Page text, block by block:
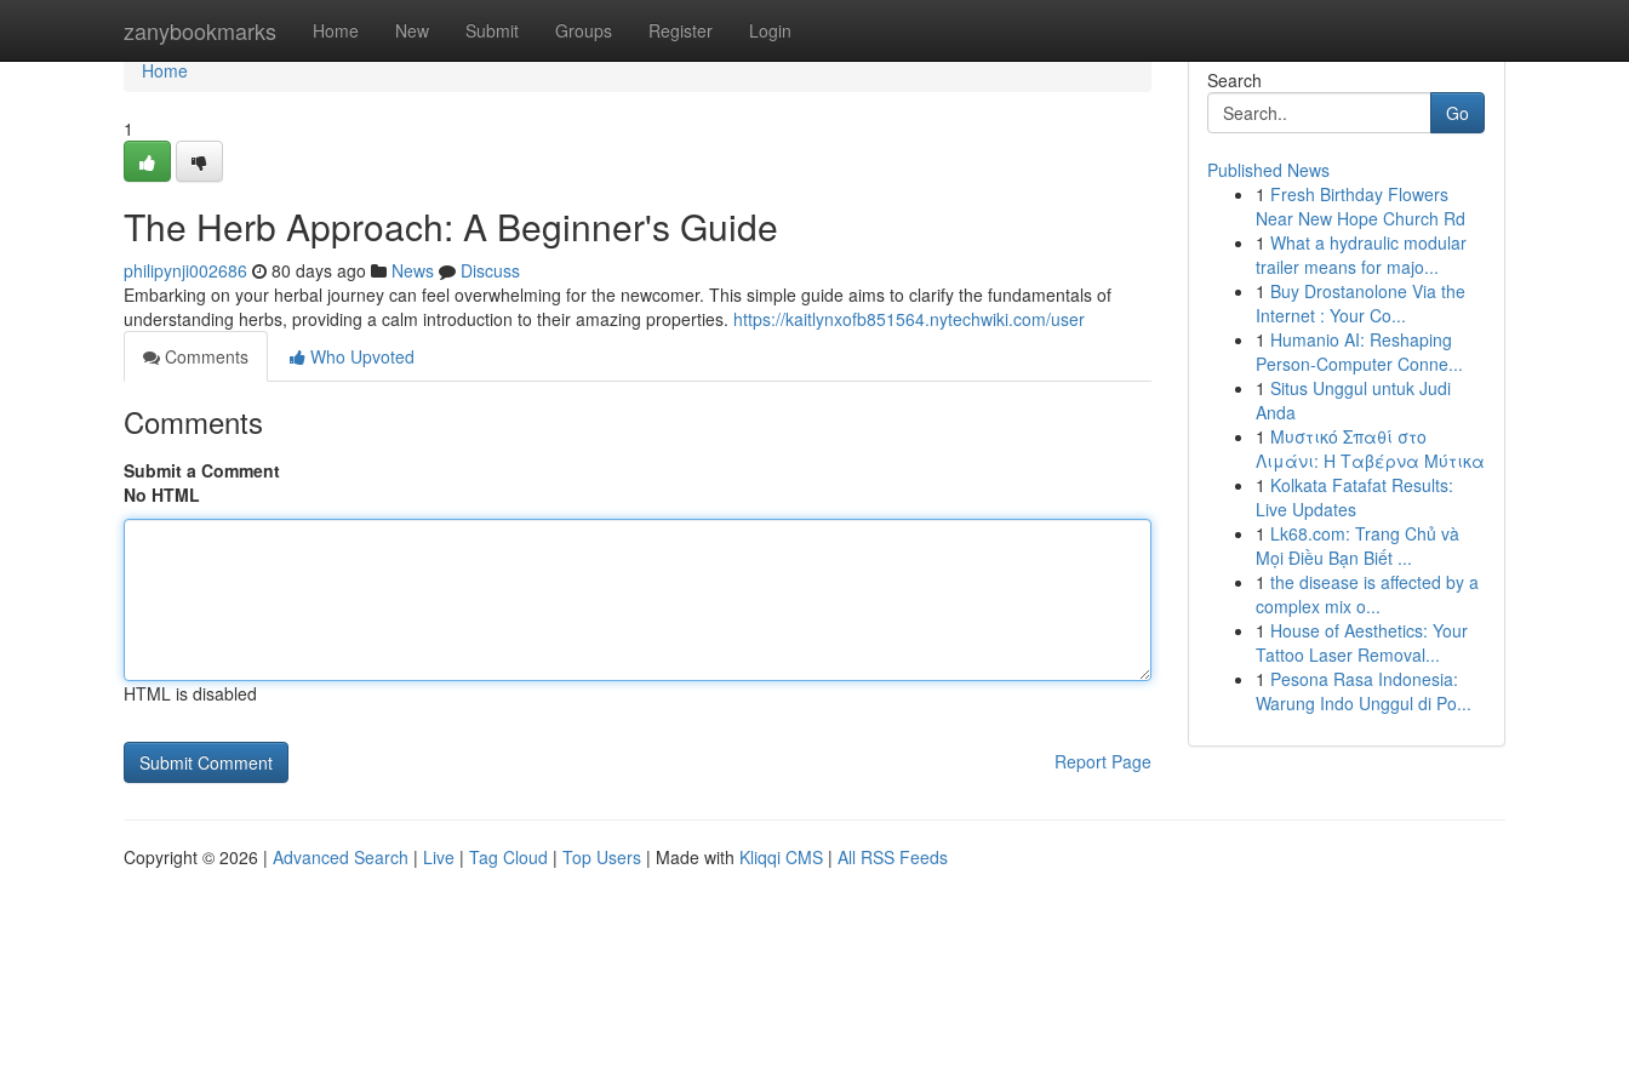
zanybookmarks Home New Submit Groups Register Login
Home
Home
1
The Herb Approach: A Beginner's Guide
philipynji002686 80 days ago News
Discuss
Embarking on your herbal journey can feel overwhelming for the newcomer. This simple guide aims to clarify the fundamentals of
understanding herbs, providing a calm introduction to their amazing properties. https://kaitlynxofb851564.nytechwiki.com/user
Comments
Who Upvoted
Comments
Submit a Comment
No HTML
HTML is disabled
Report Page
Search
Go
Published News
1 Fresh Birthday Flowers
Near New Hope Church Rd
1 What a hydraulic modular
trailer means for majo...
1 Buy Drostanolone Via the
Internet : Your Co...
1 Humanio AI: Reshaping
Person-Computer Conne...
1 Situs Unggul untuk Judi
Anda
1 Μυστικό Σπαθί στο
Λιμάνι: Η Ταβέρνα Μύτικα
1 Kolkata Fatafat Results:
Live Updates
1 Lk68.com: Trang Chủ và
Mọi Điều Bạn Biết ...
1 the disease is affected by a
complex mix o...
1 House of Aesthetics: Your
Tattoo Laser Removal...
1 Pesona Rasa Indonesia:
Warung Indo Unggul di Po...
Copyright © 2026 | Advanced Search | Live | Tag Cloud | Top Users | Made with Kliqqi CMS | All RSS Feeds